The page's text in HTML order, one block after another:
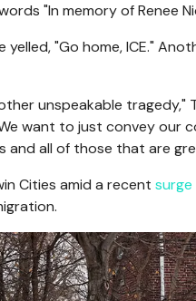
"In memory of Renee
"Go home, ICE."
unspeakable tragedy,"
want to just convey our
all of those that are
Cities amid a recent